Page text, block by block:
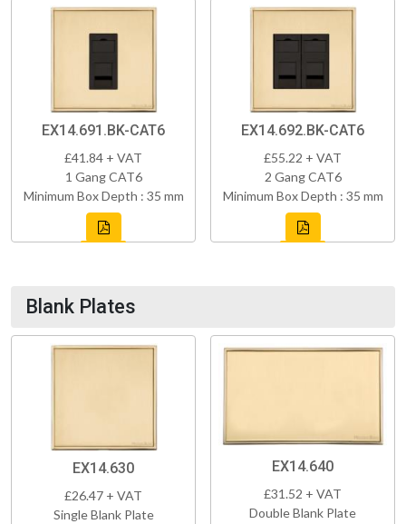
EX14.691.BK-CAT6
£41.84 + VAT
1 Gang CAT6
Minimum Box Depth : 35 mm
EX14.692.BK-CAT6
£55.22 + VAT
2 Gang CAT6
Minimum Box Depth : 35 mm
Blank Plates
EX14.630
£26.47 + VAT
Single Blank Plate
EX14.640
£31.52 + VAT
Double Blank Plate